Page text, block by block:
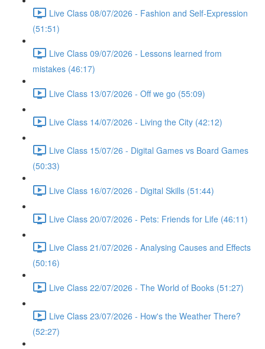
Live Class 08/07/2026 - Fashion and Self-Expression
(51:51)
Live Class 09/07/2026 - Lessons learned from
mistakes (46:17)
Live Class 13/07/2026 - Off we go (55:09)
Live Class 14/07/2026 - Living the City (42:12)
Live Class 15/07/26 - Digital Games vs Board Games
(50:33)
Live Class 16/07/2026 - Digital Skills (51:44)
Live Class 20/07/2026 - Pets: Friends for Life (46:11)
Live Class 21/07/2026 - Analysing Causes and Effects
(50:16)
Live Class 22/07/2026 - The World of Books (51:27)
Live Class 23/07/2026 - How's the Weather There?
(52:27)